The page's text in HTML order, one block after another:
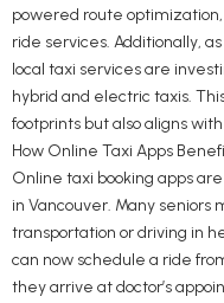
powered route
ride services. Additionally,
local taxi services are
hybrid and electric taxis.
footprints but also aligns
How Online Taxi Apps
Online taxi booking apps
in Vancouver. Many
transportation or driving in
can now schedule a ride
they arrive at doctor’s